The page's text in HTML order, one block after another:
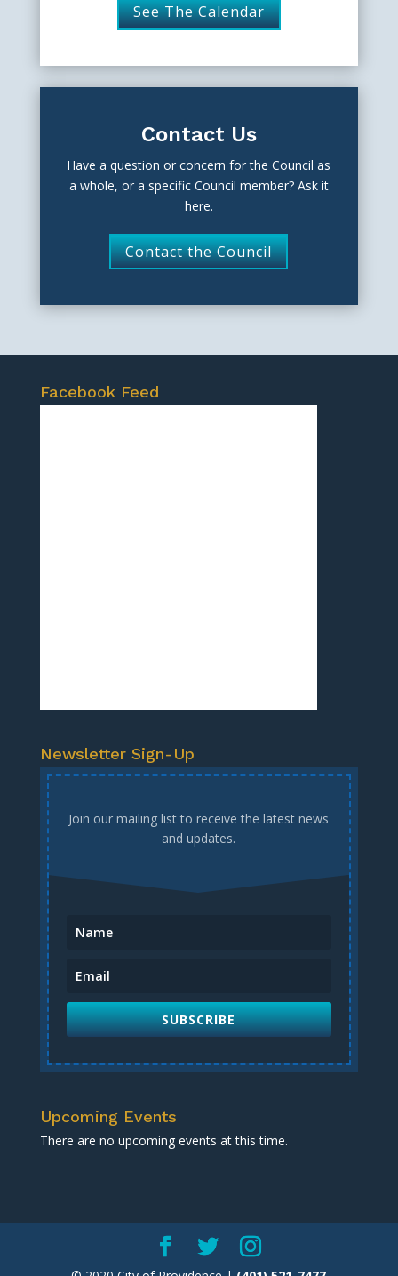
See The Calendar
Contact Us
Have a question or concern for the Council as
a whole, or a specific Council member? Ask it
here.
Contact the Council
Facebook Feed
Newsletter Sign-Up
Join our mailing list to receive the latest news
and updates.
SUBSCRIBE
Upcoming Events
There are no upcoming events at this time.